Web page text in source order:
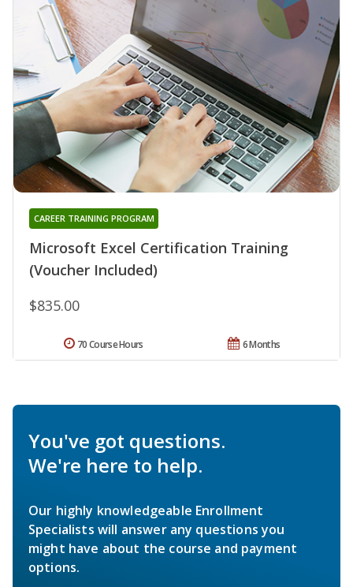
Microsoft Excel Certification Training
(Voucher Included)
CAREER TRAINING PROGRAM
$835.00
6 Months
70 Course Hours
You've got questions.
We're here to help.
Our highly knowledgeable Enrollment
Specialists will answer any questions you
might have about the course and payment
options.